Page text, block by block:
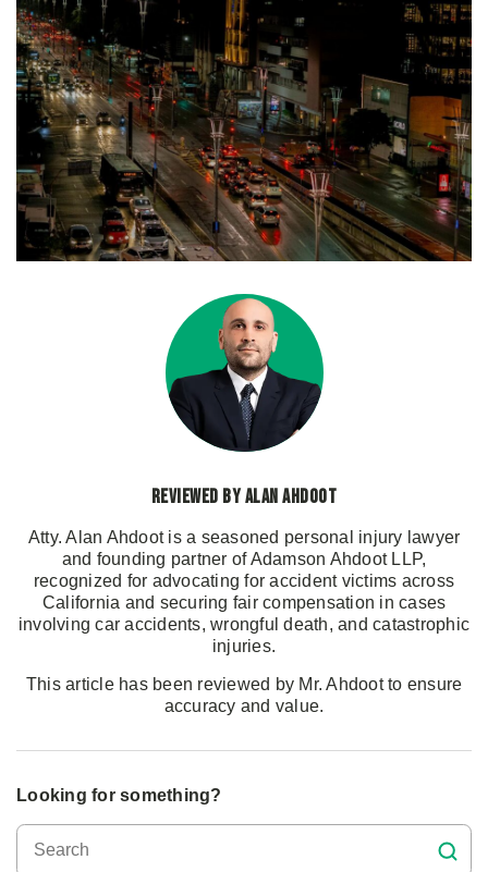
Reviewed by Alan Ahdoot
Atty. Alan Ahdoot is a seasoned personal injury lawyer
and founding partner of Adamson Ahdoot LLP,
recognized for advocating for accident victims across
California and securing fair compensation in cases
involving car accidents, wrongful death, and catastrophic
injuries.
This article has been reviewed by Mr. Ahdoot to ensure
accuracy and value.
Looking for something?